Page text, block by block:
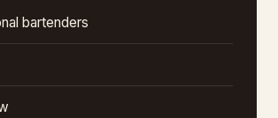
bartenders